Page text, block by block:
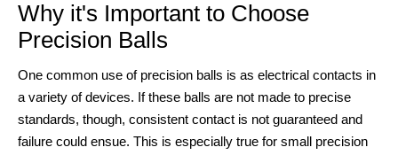
Why it's Important to Choose
Precision Balls
One common use of precision balls is as electrical contacts in
a variety of devices. If these balls are not made to precise
standards, though, consistent contact is not guaranteed and
failure could ensue. This is especially true for small precision